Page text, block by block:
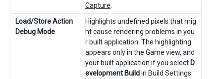
Capture.
Load/Store Action
Debug Mode
Highlights undefined pixels that mig
ht cause rendering problems in you
r built application. The highlighting
appears only in the Game view, and
your built application if you select D
evelopment Buildin Build Settings.